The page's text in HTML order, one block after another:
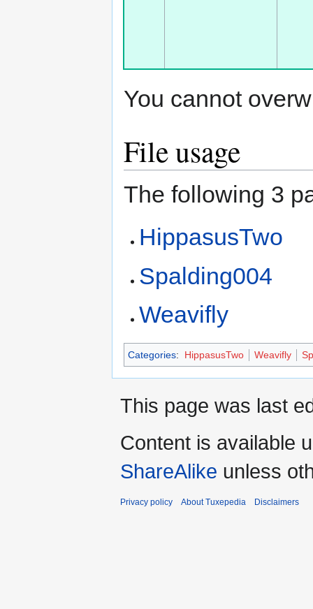
You cannot
File usage
The following 3
HippasusTwo
Spalding004
Weavifly
Categories: HippasusTwo Weavifly
This page was last
Content is available
ShareAlike unless
Privacy policy About Tuxepedia Disclaimers